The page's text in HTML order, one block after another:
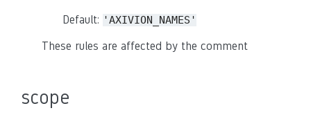
Default: 'AXIVION_NAMES'
These rules are affected by the comment
scope